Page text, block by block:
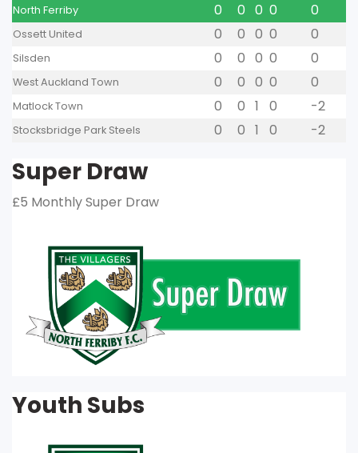
North Ferriby 0 0 0 0 0
Ossett United 0 0 0 0 0
Silsden 0 0 0 0 0
West Auckland Town 0 0 0 0 0
Matlock Town 0 0 1 0 -2
Stocksbridge Park Steels 0 0 1 0 -2
Super Draw
£5 Monthly Super Draw
Youth Subs